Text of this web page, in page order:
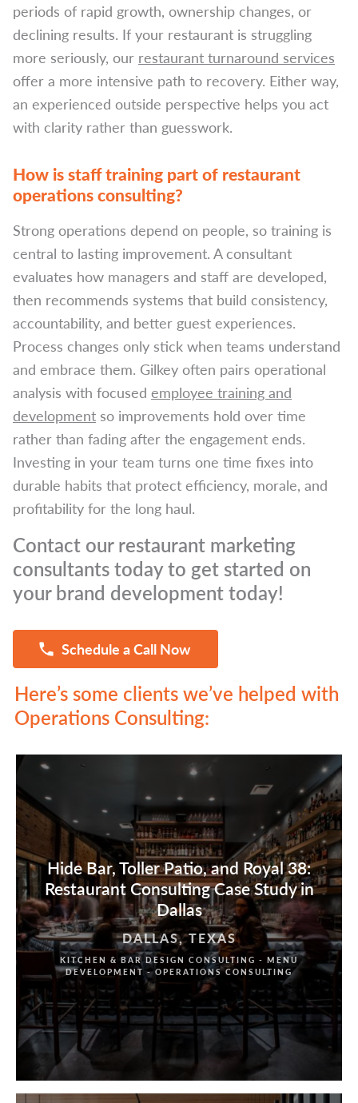
periods of rapid growth, ownership changes, or
declining results. If your restaurant is struggling
more seriously, our restaurant turnaround services
offer a more intensive path to recovery. Either way,
an experienced outside perspective helps you act
with clarity rather than guesswork.
How is staff training part of restaurant
operations consulting?
Strong operations depend on people, so training is
central to lasting improvement. A consultant
evaluates how managers and staff are developed,
then recommends systems that build consistency,
accountability, and better guest experiences.
Process changes only stick when teams understand
and embrace them. Gilkey often pairs operational
analysis with focused employee training and
development so improvements hold over time
rather than fading after the engagement ends.
Investing in your team turns one time fixes into
durable habits that protect efficiency, morale, and
profitability for the long haul.
Contact our restaurant marketing
consultants today to get started on
your brand development today!
Schedule a Call Now
Here’s some clients we’ve helped with
Operations Consulting:
Hide Bar, Toller Patio, and Royal 38:
Restaurant Consulting Case Study in
Dallas
DALLAS, TEXAS
KITCHEN & BAR DESIGN CONSULTING - MENU
DEVELOPMENT - OPERATIONS CONSULTING